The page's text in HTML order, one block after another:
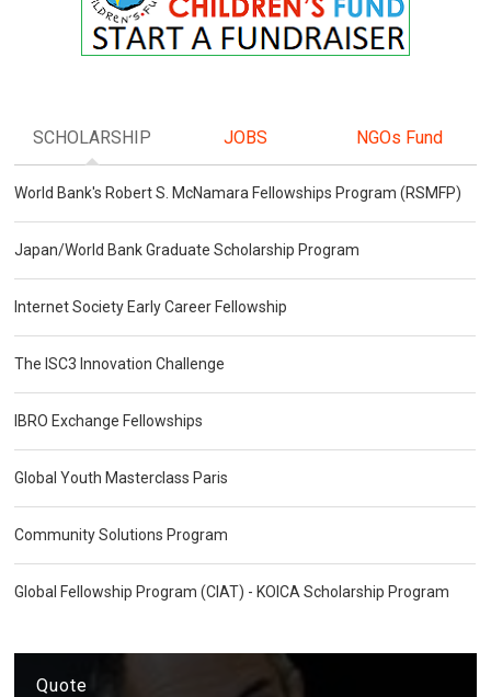
SCHOLARSHIP JOBS NGOs Fund
World Bank's Robert S. McNamara Fellowships Program (RSMFP)
Japan/World Bank Graduate Scholarship Program
Internet Society Early Career Fellowship
The ISC3 Innovation Challenge
IBRO Exchange Fellowships
Global Youth Masterclass Paris
Community Solutions Program
Global Fellowship Program (CIAT) - KOICA Scholarship Program
Quote